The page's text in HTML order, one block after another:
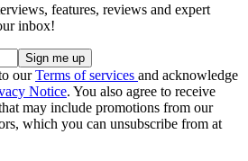
features, reviews and expert
inbox!
ourTerms of services and acknowledge
Notice. You also agree to receive
may include promotions from our
which you can unsubscribe from at